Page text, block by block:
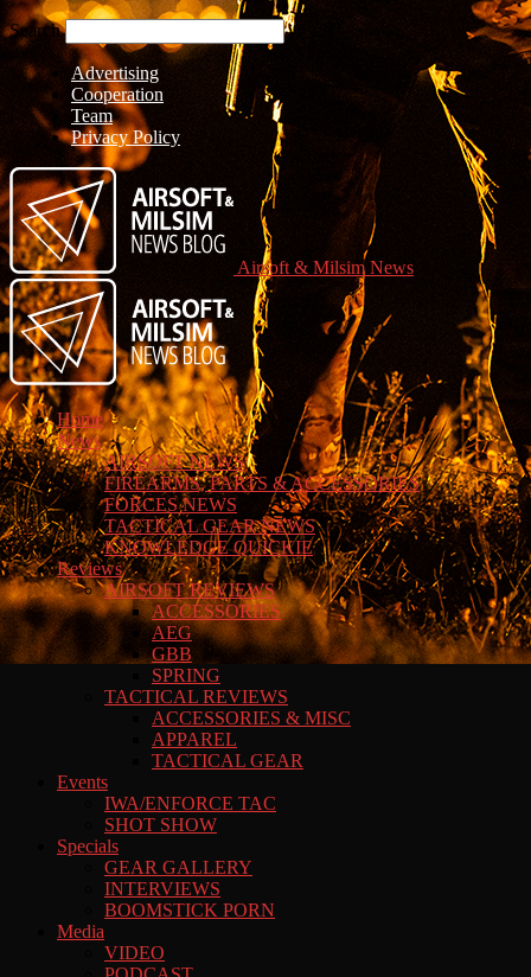
Search
Advertising
Cooperation
Team
Privacy Policy
Airsoft & Milsim News
Home
News
AIRSOFT NEWS
FIREARMS, PARTS & ACCESSORIES
FORCES NEWS
TACTICAL GEAR NEWS
KNOWLEDGE QUICKIE
Reviews
AIRSOFT REVIEWS
ACCESSORIES
AEG
GBB
SPRING
TACTICAL REVIEWS
ACCESSORIES & MISC
APPAREL
TACTICAL GEAR
Events
IWA/ENFORCE TAC
SHOT SHOW
Specials
GEAR GALLERY
INTERVIEWS
BOOMSTICK PORN
Media
VIDEO